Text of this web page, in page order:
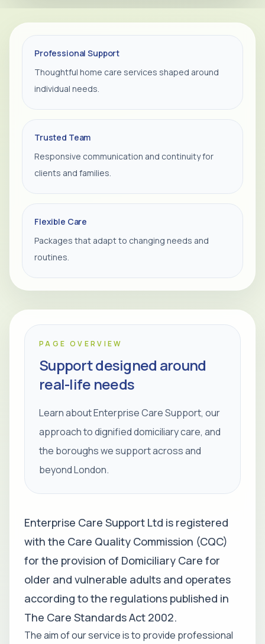
Professional Support
Thoughtful home care services shaped around
individual needs.
Trusted Team
Responsive communication and continuity for
clients and families.
Flexible Care
Packages that adapt to changing needs and
routines.
PAGE OVERVIEW
Support designed around
real-life needs
Learn about Enterprise Care Support, our
approach to dignified domiciliary care, and
the boroughs we support across and
beyond London.
Enterprise Care Support Ltd is registered
with the Care Quality Commission (CQC)
for the provision of Domiciliary Care for
older and vulnerable adults and operates
according to the regulations published in
The Care Standards Act 2002.
The aim of our service is to provide professional